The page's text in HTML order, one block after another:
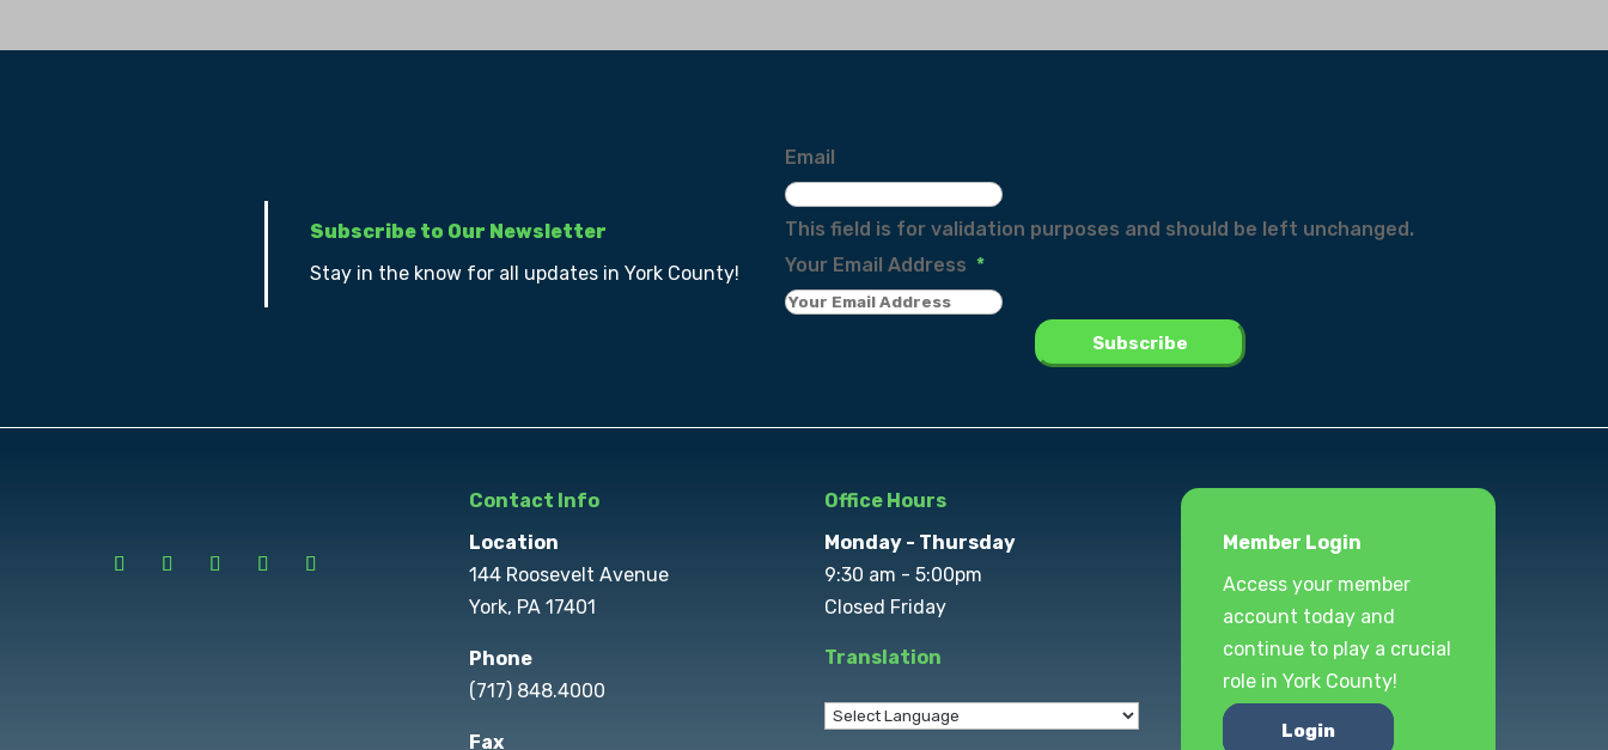
Subscribe to Our Newsletter
Stay in the know for all updates in York County!
Email
This field is for validation purposes and should be left unchanged.
Your Email Address *
Contact Info
Location
144 Roosevelt Avenue
York, PA 17401
Phone
(717) 848.4000
Fax
Office Hours
Monday - Thursday
9:30 am - 5:00pm
Closed Friday
Translation
Member Login
Access your member
account today and
continue to play a crucial
role in York County!
Login